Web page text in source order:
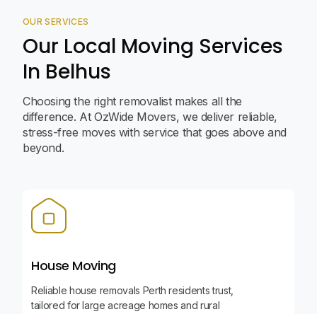
OUR SERVICES
Our Local Moving Services
In Belhus
Choosing the right removalist makes all the
difference. At OzWide Movers, we deliver reliable,
stress-free moves with service that goes above and
beyond.
House Moving
Reliable house removals Perth residents trust,
tailored for large acreage homes and rural